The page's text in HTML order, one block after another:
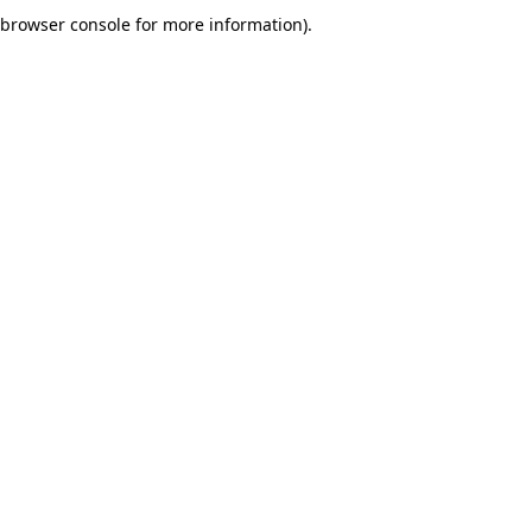
browser console for more information).